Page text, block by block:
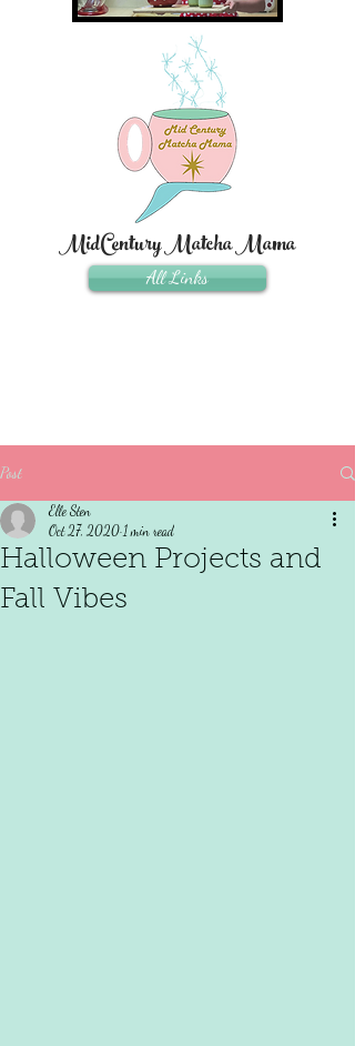
MidCentury Matcha Mama
All Links
Post
Halloween Projects and
Fall Vibes
Elle Sten
Oct 27, 2020 1 min read